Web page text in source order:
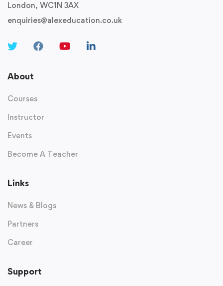
London, WC1N 3AX
enquiries@alexeducation.co.uk
About
Courses
Instructor
Events
Become A Teacher
Links
News & Blogs
Partners
Career
Support